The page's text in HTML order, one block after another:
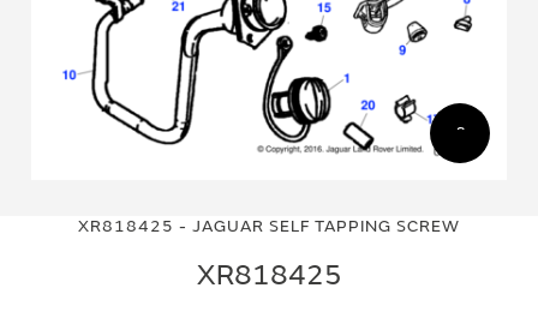
XR818425 - JAGUAR SELF TAPPING SCREW
XR818425